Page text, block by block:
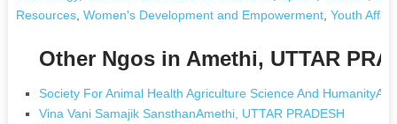
Resources, Women's Development and Empowerment, Youth
Other Ngos in Amethi, UTTAR
Society For Animal Health Agriculture Science And
Vina Vani Samajik SansthanAmethi, UTTAR PRADESH